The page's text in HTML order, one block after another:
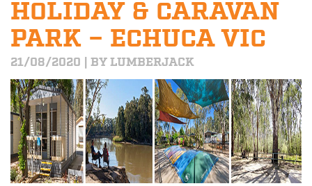
HOLIDAY & CARAVAN
PARK – ECHUCA VIC
21/08/2020 | BY LUMBERJACK